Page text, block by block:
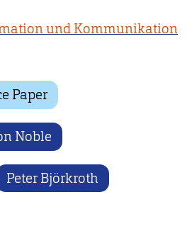
und Kommunikation
Paper
Noble
Peter Björkroth